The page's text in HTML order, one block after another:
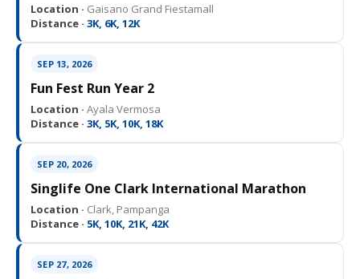
Location · Gaisano Grand Fiestamall
Distance · 3K, 6K, 12K
SEP 13, 2026
Fun Fest Run Year 2
Location · Ayala Vermosa
Distance · 3K, 5K, 10K, 18K
SEP 20, 2026
Singlife One Clark International Marathon
Location · Clark, Pampanga
Distance · 5K, 10K, 21K, 42K
SEP 27, 2026